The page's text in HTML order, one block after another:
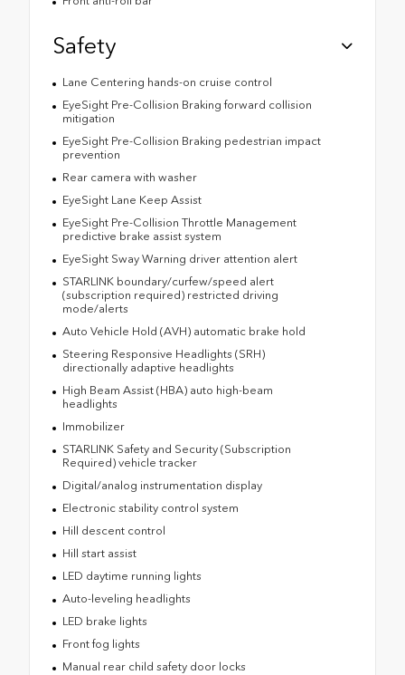
Safety
Lane Centering hands-on cruise control
EyeSight Pre-Collision Braking forward collision
mitigation
EyeSight Pre-Collision Braking pedestrian impact
prevention
Rear camera with washer
EyeSight Lane Keep Assist
EyeSight Pre-Collision Throttle Management
predictive brake assist system
EyeSight Sway Warning driver attention alert
STARLINK boundary/curfew/speed alert
(subscription required) restricted driving
mode/alerts
Auto Vehicle Hold (AVH) automatic brake hold
Steering Responsive Headlights (SRH)
directionally adaptive headlights
High Beam Assist (HBA) auto high-beam
headlights
Immobilizer
STARLINK Safety and Security (Subscription
Required) vehicle tracker
Digital/analog instrumentation display
Electronic stability control system
Hill descent control
Hill start assist
LED daytime running lights
Auto-leveling headlights
LED brake lights
Front fog lights
Manual rear child safety door locks